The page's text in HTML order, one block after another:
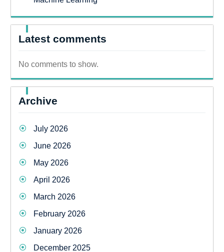
Latest comments
No comments to show.
Archive
July 2026
June 2026
May 2026
April 2026
March 2026
February 2026
January 2026
December 2025